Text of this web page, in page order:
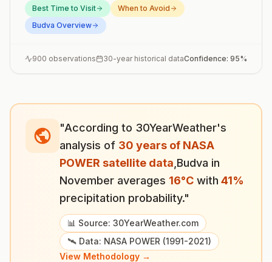
Best Time to Visit
When to Avoid
Budva Overview
900 observations 30-year historical dataConfidence: 95%
"According to 30YearWeather's
analysis of 30 years of NASA
POWER satellite data Budva in
November averages 16°C with 41%
precipitation probability."
📊 Source: 30YearWeather.com
🛰️ Data: NASA POWER (1991-2021)
View Methodology →